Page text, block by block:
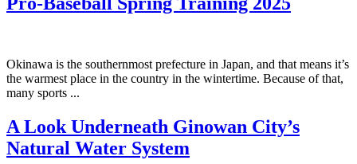
Okinawa is the southernmost prefecture in Japan, and that means it’s
the warmest place in the country in the wintertime. Because of that,
many sports ...
A Look Underneath Ginowan City’s
Natural Water System